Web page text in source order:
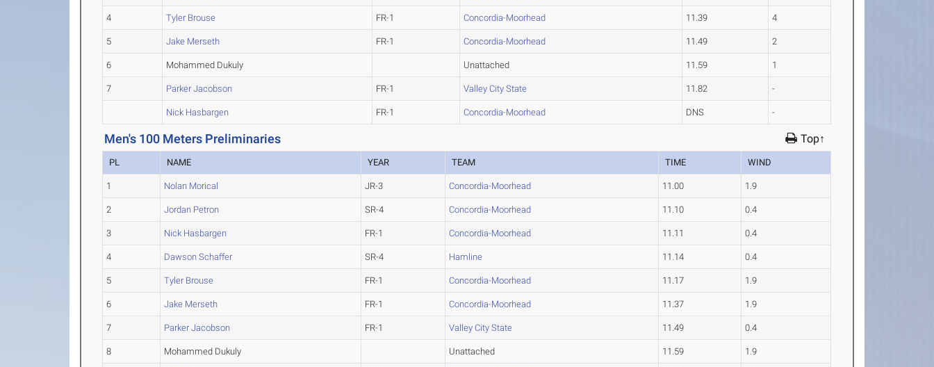
4 Tyler Brouse FR-1 Concordia-Moorhead 11.39 4
5 Jake Merseth FR-1 Concordia-Moorhead 11.49 2
6 Mohammed Dukuly Unattached 11.59 1
7 Parker Jacobson FR-1 Valley City State 11.82 -
Nick Hasbargen FR-1 Concordia-Moorhead DNS -
Men's 100 Meters Preliminaries Top↑
PL NAME YEAR TEAM TIME WIND
1 Nolan Morical JR-3 Concordia-Moorhead 11.00 1.9
2 Jordan Petron SR-4 Concordia-Moorhead 11.10 0.4
3 Nick Hasbargen FR-1 Concordia-Moorhead 11.11 0.4
4 Dawson Schaffer SR-4 Hamline 11.14 0.4
5 Tyler Brouse FR-1 Concordia-Moorhead 11.17 1.9
6 Jake Merseth FR-1 Concordia-Moorhead 11.37 1.9
7 Parker Jacobson FR-1 Valley City State 11.49 0.4
8 Mohammed Dukuly Unattached 11.59 1.9